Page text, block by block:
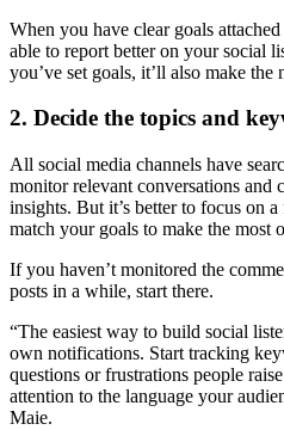
When you have clear goals
able to report better on your social
you’ve set goals, it’ll also make the
2. Decide the topics and
All social media channels have
monitor relevant conversations and
insights. But it’s better to focus on
match your goals to make the most
If you haven’t monitored the
posts in a while, start there.
“The easiest way to build social
own notifications. Start tracking
questions or frustrations people
attention to the language your
Maie.